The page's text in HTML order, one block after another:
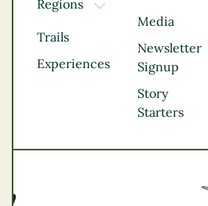
Regions
TOGGLE DROPDOWN
Kootenay Rockies
Northern BC
Thompson
Vancouver Coast &
Trails
Experiences
Media
Newsletter
Signup
Story
Starters